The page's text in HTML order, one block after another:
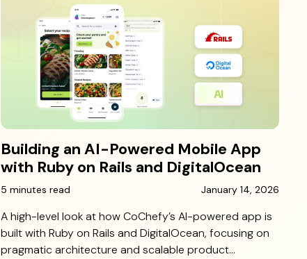
Building an AI-Powered Mobile App
with Ruby on Rails and DigitalOcean
5 minutes read January 14, 2026
A high-level look at how CoChefy’s AI-powered app is
built with Ruby on Rails and DigitalOcean, focusing on
pragmatic architecture and scalable product